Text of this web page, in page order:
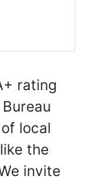
rating
local
the
invite